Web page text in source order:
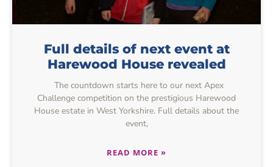
Full details of next event at
Harewood House revealed
The countdown starts here to our next Apex
Challenge competition on the prestigious Harewood
House estate in West Yorkshire. Full details about the
event,
READ MORE »